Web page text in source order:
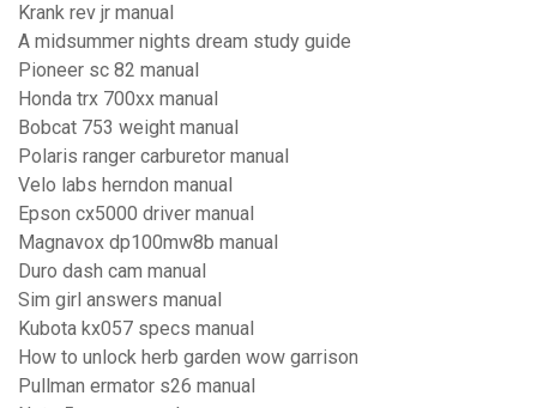
Krank rev jr manual
A midsummer nights dream study guide
Pioneer sc 82 manual
Honda trx 700xx manual
Bobcat 753 weight manual
Polaris ranger carburetor manual
Velo labs herndon manual
Epson cx5000 driver manual
Magnavox dp100mw8b manual
Duro dash cam manual
Sim girl answers manual
Kubota kx057 specs manual
How to unlock herb garden wow garrison
Pullman ermator s26 manual